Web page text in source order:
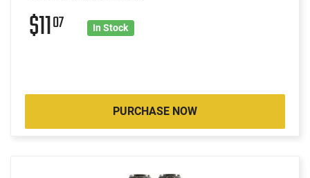
$1107 In Stock
PURCHASE NOW